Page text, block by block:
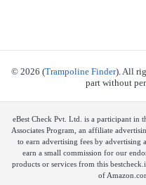
© 2026 (Trampoline Finder). All
part without
eBest Check Pvt. Ltd. is a participant in
Associates Program, an affiliate
to earn advertising fees by
earn a small commission for our
products or services from this
of